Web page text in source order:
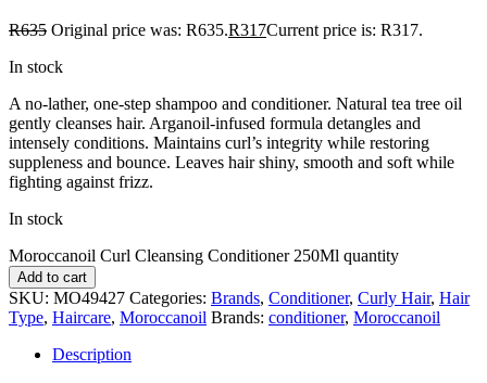
R635 Original price was: R635.R317Current price is: R317.
In stock
A no-lather, one-step shampoo and conditioner. Natural tea tree oil
gently cleanses hair. Arganoil-infused formula detangles and
intensely conditions. Maintains curl’s integrity while restoring
suppleness and bounce. Leaves hair shiny, smooth and soft while
fighting against frizz.
In stock
Moroccanoil Curl Cleansing Conditioner 250Ml quantity
Add to cart
SKU: MO49427 Categories: Brands, Conditioner, Curly Hair, Hair
Type, Haircare, Moroccanoil Brands: conditioner, Moroccanoil
Description